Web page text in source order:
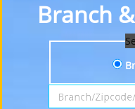
Branch
Search by